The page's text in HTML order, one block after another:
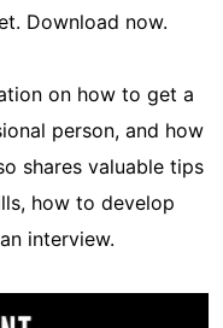
Download now.
on how to get a
person, and how
shares valuable tips
how to develop
interview.